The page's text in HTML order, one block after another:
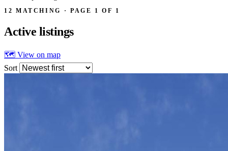
12 MATCHING · PAGE 1 OF 1
Active listings
🗺 View on map
Sort